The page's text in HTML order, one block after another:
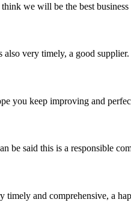
we will be the best business
also very timely, a good supplier.
you keep improving and
be said this is a responsible
and comprehensive, a